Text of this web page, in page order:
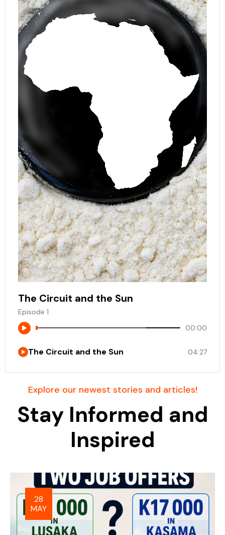
The Circuit and the Sun
Episode 1
00:00
The Circuit and the Sun 04:27
Explore our newest stories and articles!
Stay Informed and
Inspired
28
MAY